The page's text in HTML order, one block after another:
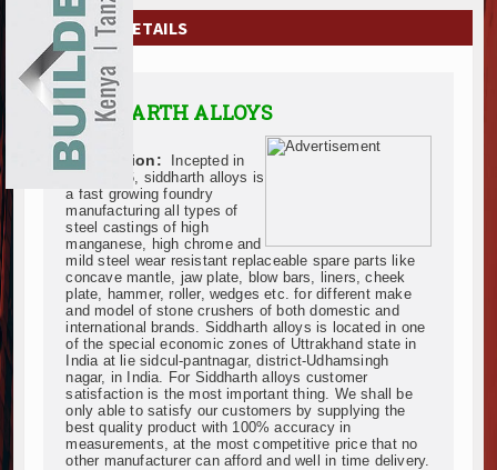
EXHIBITIONS
NEWS
ADVERTISE
ABOUT US
CONTACT US
COMPANY DETAILS
SIDDHARTH ALLOYS
Description:
Incepted in
June 2006, siddharth alloys is
a fast growing foundry
manufacturing all types of
steel castings of high
manganese, high chrome and
mild steel wear resistant replaceable spare parts like
concave mantle, jaw plate, blow bars, liners, cheek
plate, hammer, roller, wedges etc. for different make
and model of stone crushers of both domestic and
international brands. Siddharth alloys is located in one
of the special economic zones of Uttrakhand state in
India at lie sidcul-pantnagar, district-Udhamsingh
nagar, in India. For Siddharth alloys customer
satisfaction is the most important thing. We shall be
only able to satisfy our customers by supplying the
best quality product with 100% accuracy in
measurements, at the most competitive price that no
other manufacturer can afford and well in time delivery.